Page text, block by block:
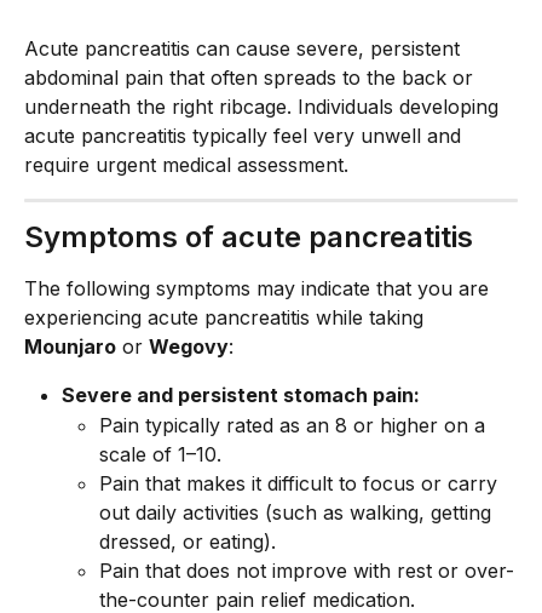
Acute pancreatitis can cause severe, persistent
abdominal pain that often spreads to the back or
underneath the right ribcage. Individuals developing
acute pancreatitis typically feel very unwell and
require urgent medical assessment.
Symptoms of acute pancreatitis
The following symptoms may indicate that you are
experiencing acute pancreatitis while taking
Mounjaro or Wegovy:
Severe and persistent stomach pain:
Pain typically rated as an 8 or higher on a
scale of 1–10.
Pain that makes it difficult to focus or carry
out daily activities (such as walking, getting
dressed, or eating).
Pain that does not improve with rest or over-
the-counter pain relief medication.